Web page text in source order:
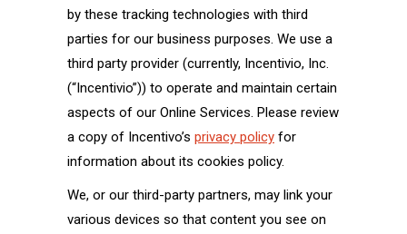
by these tracking technologies with third
parties for our business purposes. We use a
third party provider (currently, Incentivio, Inc.
(“Incentivio”)) to operate and maintain certain
aspects of our Online Services. Please review
a copy of Incentivo’s privacy policy for
information about its cookies policy.
We, or our third-party partners, may link your
various devices so that content you see on